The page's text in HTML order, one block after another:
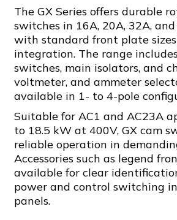
The GX Series offers durable
switches in 16A, 20A, 32A,
with standard front plate
integration. The range
switches, main isolators, and
voltmeter, and ammeter
available in 1- to 4-pole
Suitable for AC1 and AC23A
to 18.5 kW at 400V, GX cam
reliable operation in
Accessories such as legend
available for clear
power and control switching
panels.